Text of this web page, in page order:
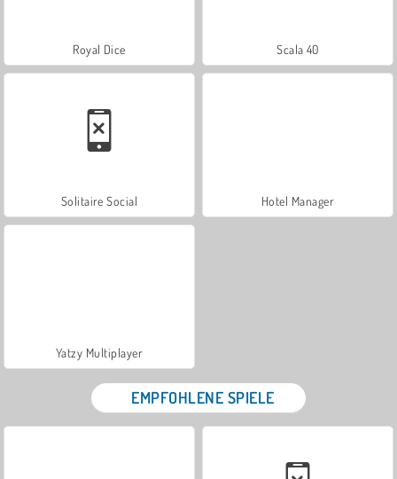
Royal Dice Scala 40
Solitaire Social Hotel Manager
Yatzy Multiplayer
EMPFOHLENE SPIELE